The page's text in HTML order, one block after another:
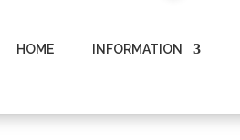
HOME INFORMATION